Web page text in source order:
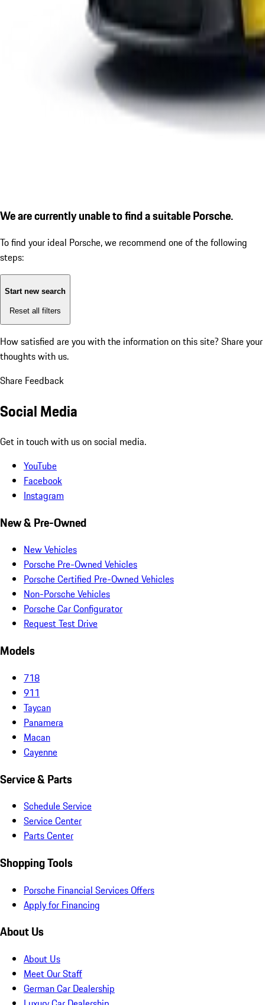
We are currently unable to find a suitable Porsche.
To find your ideal Porsche, we recommend one of the following
steps:
Start new search
Reset all filters
How satisfied are you with the information on this site? Share your
thoughts with us.
Share Feedback
Social Media
Get in touch with us on social media.
YouTube
Facebook
Instagram
New & Pre-Owned
New Vehicles
Porsche Pre-Owned Vehicles
Porsche Certified Pre-Owned Vehicles
Non-Porsche Vehicles
Porsche Car Configurator
Request Test Drive
Models
718
911
Taycan
Panamera
Macan
Cayenne
Service & Parts
Schedule Service
Service Center
Parts Center
Shopping Tools
Porsche Financial Services Offers
Apply for Financing
About Us
About Us
Meet Our Staff
German Car Dealership